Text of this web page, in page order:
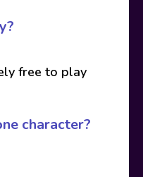
free to play
character?